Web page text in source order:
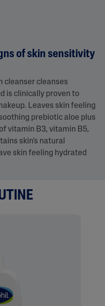
cleanser cleanses
is clinically proven to
Leaves skin feeling
prebiotic aloe plus
vitamin B3, vitamin B5,
skin's natural
skin feeling hydrated
of skin sensitivity